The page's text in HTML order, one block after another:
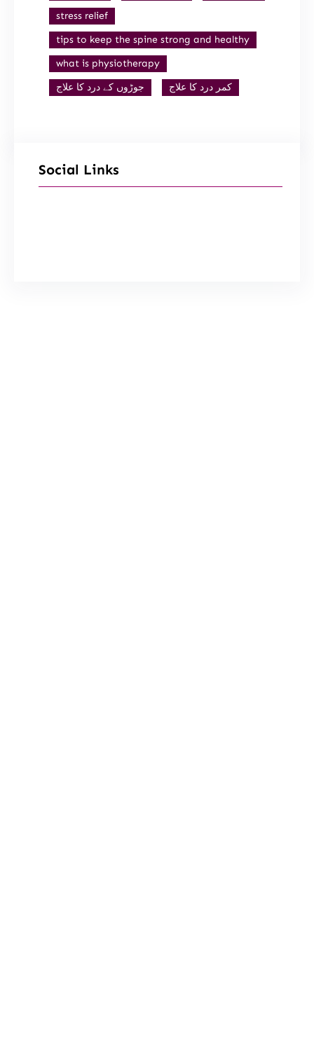
stress relief
tips to keep the spine strong and healthy
what is physiotherapy
جوڑوں کے درد کا علاج
کمر درد کا علاج
Social Links